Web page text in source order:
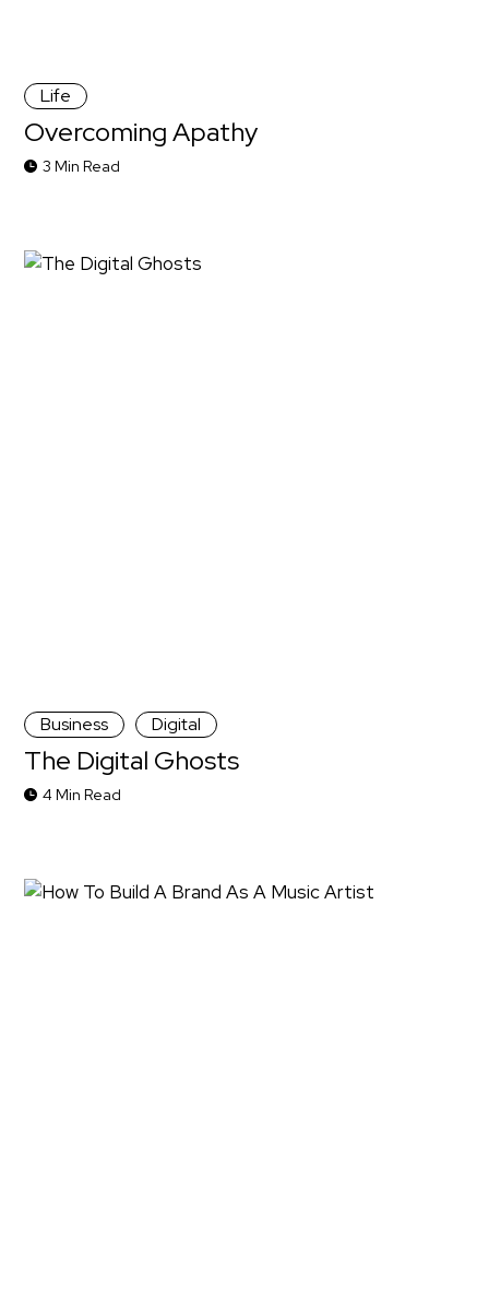
Life
Overcoming Apathy
3 Min Read
Business Digital
The Digital Ghosts
4 Min Read